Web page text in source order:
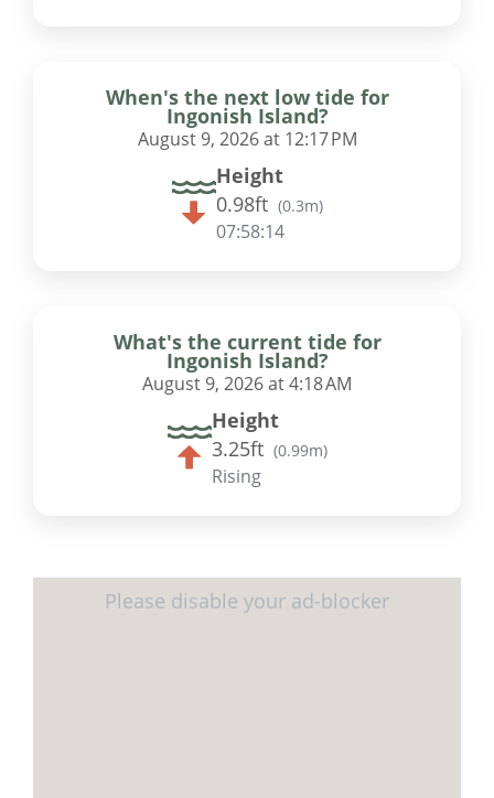
When's the next low tide for
Ingonish Island?
August 9, 2026 at 12:17 PM
Height
0.98ft (0.3m)
07:58:13
What's the current tide for
Ingonish Island?
August 9, 2026 at 4:18 AM
Height
3.25ft (0.99m)
Rising